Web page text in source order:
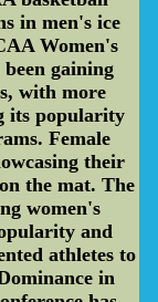
in men's ice
Women's
gaining
with more
its popularity
Female
their
the mat. The
women's
and
athletes to
in